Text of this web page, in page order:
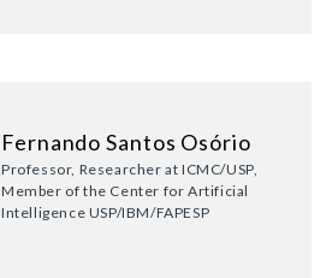
Fernando Santos Osório
Professor, Researcher at ICMC/USP,
Member of the Center for Artificial
Intelligence USP/IBM/FAPESP